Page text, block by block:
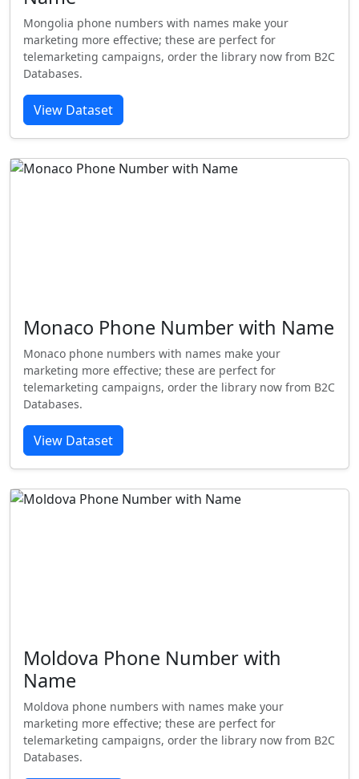
Mongolia phone numbers with names make your
marketing more effective; these are perfect for
telemarketing campaigns, order the library now from B2C
Databases.
View Dataset
Monaco Phone Number with Name
Monaco phone numbers with names make your
marketing more effective; these are perfect for
telemarketing campaigns, order the library now from B2C
Databases.
View Dataset
Moldova Phone Number with
Name
Moldova phone numbers with names make your
marketing more effective; these are perfect for
telemarketing campaigns, order the library now from B2C
Databases.